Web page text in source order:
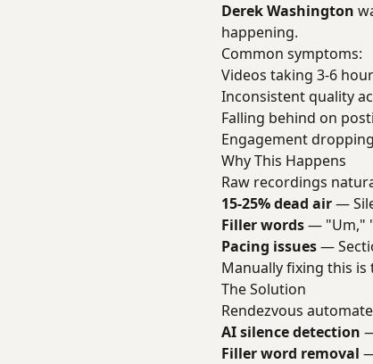
Derek Washington
happening.
Common symptoms:
Videos taking 3-6
Inconsistent quality
Falling behind on
Engagement
Why This Happens
Raw recordings
15-25% dead air—
Filler words— "Um,"
Pacing issues—
Manually fixing this
The Solution
Rendezvous
AI silence detection
Filler word removal